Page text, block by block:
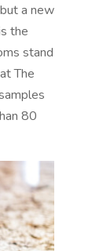
a new
the
stand
The
80